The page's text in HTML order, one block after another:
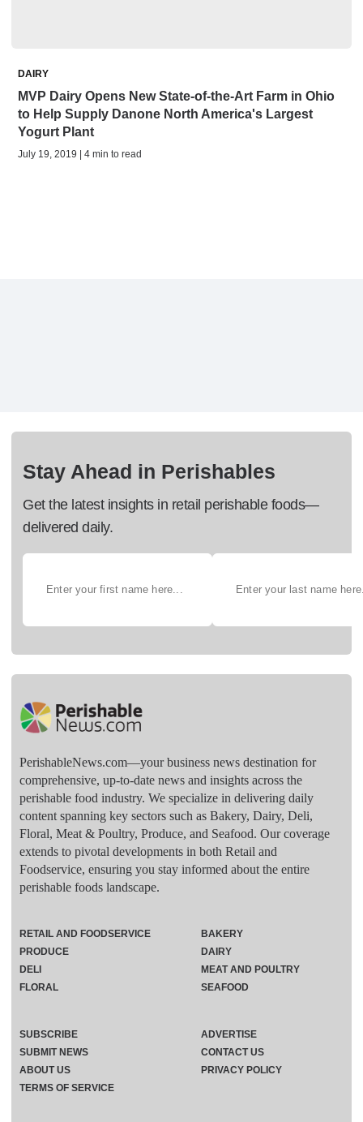
DAIRY
MVP Dairy Opens New State-of-the-Art Farm in Ohio
to Help Supply Danone North America's Largest
Yogurt Plant
July 19, 2019 | 4 min to read
Stay Ahead in Perishables
Get the latest insights in retail perishable foods—
delivered daily.
PerishableNews.com—​your business news destination for
comprehensive, up-to-date news and insights across the
perishable food industry. We specialize in delivering daily
content spanning key sectors such as Bakery, Dairy, Deli,
Floral, Meat & Poultry, Produce, and Seafood. Our coverage
extends to pivotal developments in both Retail and
Foodservice, ensuring you stay informed about the entire
perishable foods landscape.
RETAIL AND FOODSERVICE
PRODUCE
DELI
FLORAL
BAKERY
DAIRY
MEAT AND POULTRY
SEAFOOD
SUBSCRIBE
ADVERTISE
SUBMIT NEWS
CONTACT US
ABOUT US
PRIVACY POLICY
TERMS OF SERVICE